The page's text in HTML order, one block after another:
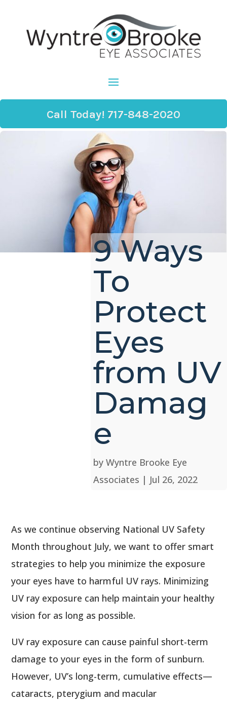
Call Today! 717-848-2020
9 Ways
To
Protect
Eyes
from UV
Damag
e
by Wyntre Brooke Eye
Associates | Jul 26, 2022
As we continue observing National UV Safety
Month throughout July, we want to offer smart
strategies to help you minimize the exposure
your eyes have to harmful UV rays. Minimizing
UV ray exposure can help maintain your healthy
vision for as long as possible.
UV ray exposure can cause painful short-term
damage to your eyes in the form of sunburn.
However, UV’s long-term, cumulative effects—
cataracts, pterygium and macular